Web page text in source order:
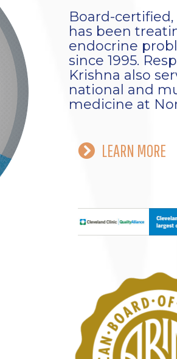
Board-
has been
endocrine
since 1995.
Krishna also
national and
medicine at
LEARN MORE